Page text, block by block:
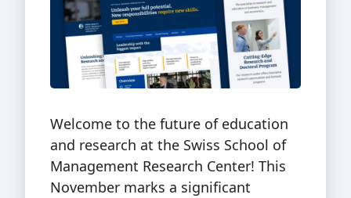
Welcome to the future of education
and research at the Swiss School of
Management Research Center! This
November marks a significant